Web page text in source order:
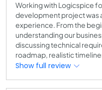
Working with Logicspice
development project was
experience. From the
understanding our
discussing technical
roadmap, realistic
Show full review